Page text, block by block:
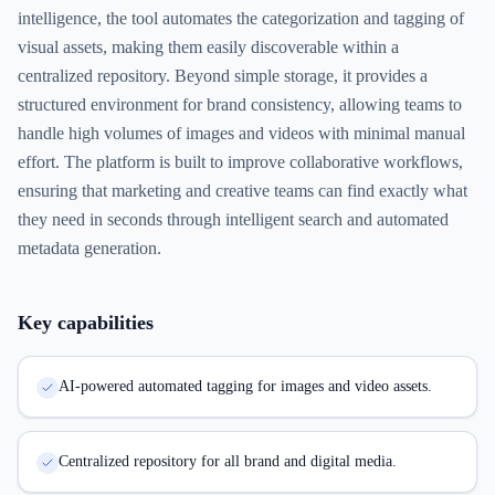
intelligence, the tool automates the categorization and tagging of
visual assets, making them easily discoverable within a
centralized repository. Beyond simple storage, it provides a
structured environment for brand consistency, allowing teams to
handle high volumes of images and videos with minimal manual
effort. The platform is built to improve collaborative workflows,
ensuring that marketing and creative teams can find exactly what
they need in seconds through intelligent search and automated
metadata generation.
Key capabilities
AI-powered automated tagging for images and video assets.
Centralized repository for all brand and digital media.